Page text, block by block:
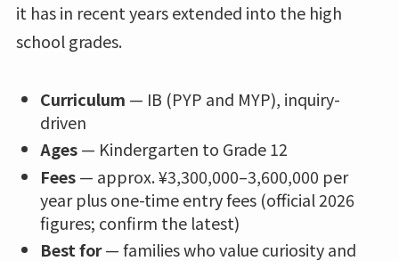
it has in recent years extended into the high
school grades.
Curriculum — IB (PYP and MYP), inquiry-
driven
Ages— Kindergarten to Grade 12
Fees— approx. ¥3,300,000–3,600,000 per
year plus one-time entry fees (official 2026
figures; confirm the latest)
Best for— families who value curiosity and